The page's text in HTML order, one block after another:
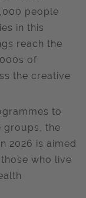
people
in this
reach the
of
the creative
to
groups, the
2026 is aimed
who live